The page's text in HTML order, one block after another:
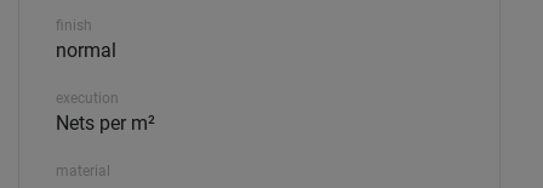
finish
normal
execution
Nets per m²
material